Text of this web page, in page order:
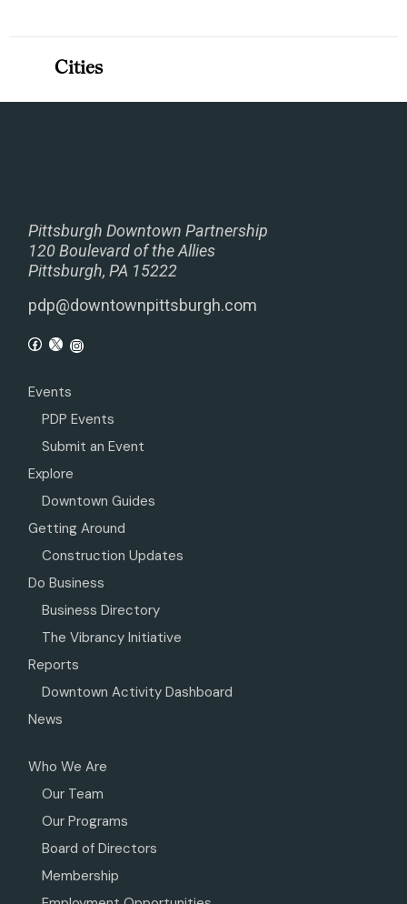
Pittsburgh Downtown Partnership
120 Boulevard of the Allies
Pittsburgh, PA 15222
pdp@downtownpittsburgh.com
Events
PDP Events
Submit an Event
Explore
Downtown Guides
Getting Around
Construction Updates
Do Business
Business Directory
The Vibrancy Initiative
Reports
Downtown Activity Dashboard
News
Who We Are
Our Team
Our Programs
Board of Directors
Membership